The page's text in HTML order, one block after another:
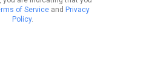
of Service and Privacy
Policy.